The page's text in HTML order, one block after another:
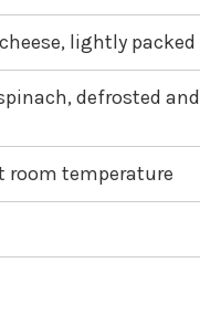
lightly packed
defrosted and
room temperature